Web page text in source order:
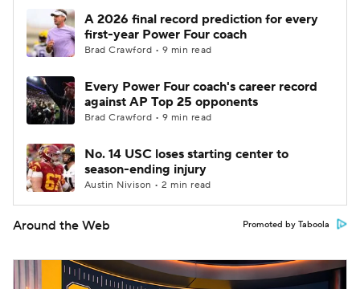
A 2026 final record prediction for every
first-year Power Four coach
Brad Crawford • 9 min read
Every Power Four coach's career record
against AP Top 25 opponents
Brad Crawford • 9 min read
No. 14 USC loses starting center to
season-ending injury
Austin Nivison • 2 min read
Around the Web Promoted by Taboola